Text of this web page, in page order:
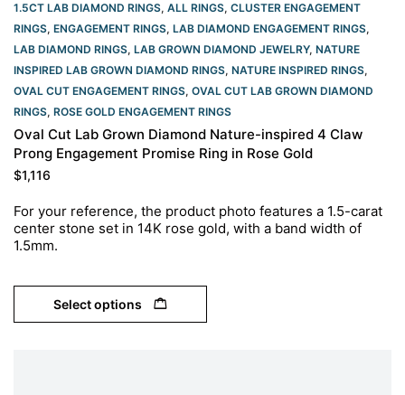
1.5CT LAB DIAMOND RINGS, ALL RINGS, CLUSTER ENGAGEMENT
RINGS, ENGAGEMENT RINGS, LAB DIAMOND ENGAGEMENT RINGS,
LAB DIAMOND RINGS, LAB GROWN DIAMOND JEWELRY, NATURE
INSPIRED LAB GROWN DIAMOND RINGS, NATURE INSPIRED RINGS,
OVAL CUT ENGAGEMENT RINGS​, OVAL CUT LAB GROWN DIAMOND
RINGS, ROSE GOLD ENGAGEMENT RINGS​
Oval Cut Lab Grown Diamond Nature-inspired 4 Claw
Prong Engagement Promise Ring in Rose Gold
$1,116
For your reference, the product photo features a 1.5-carat
center stone set in 14K rose gold, with a band width of
1.5mm.
Select options